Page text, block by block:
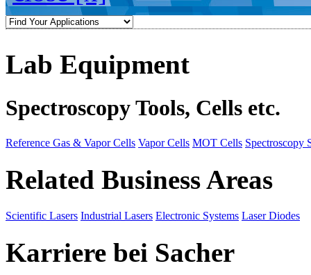
Lab Equipment
Spectroscopy Tools, Cells etc.
Reference Gas & Vapor Cells Vapor Cells MOT Cells Spectroscopy
Related Business Areas
Scientific Lasers Industrial Lasers Electronic Systems Laser Diodes
Karriere bei Sacher